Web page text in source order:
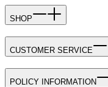
SHOP
CUSTOMER SERVICE
POLICY INFORMATION